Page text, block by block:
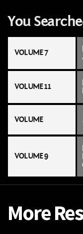
You
VOLUME 7
VOLUME 11
VOLUME
VOLUME 9
More